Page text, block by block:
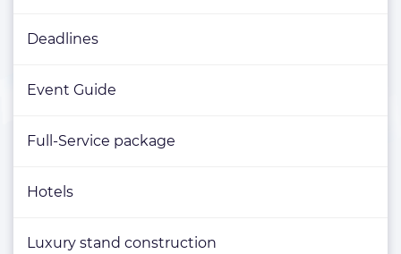
Deadlines
Event Guide
Full-Service package
Hotels
Luxury stand construction